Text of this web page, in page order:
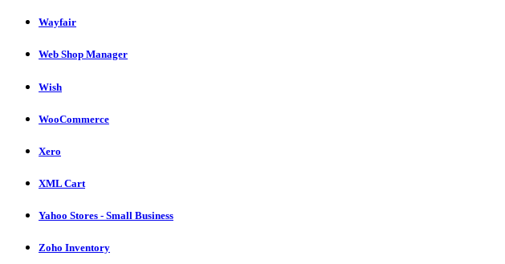
Wayfair
Web Shop Manager
Wish
WooCommerce
Xero
XML Cart
Yahoo Stores - Small Business
Zoho Inventory